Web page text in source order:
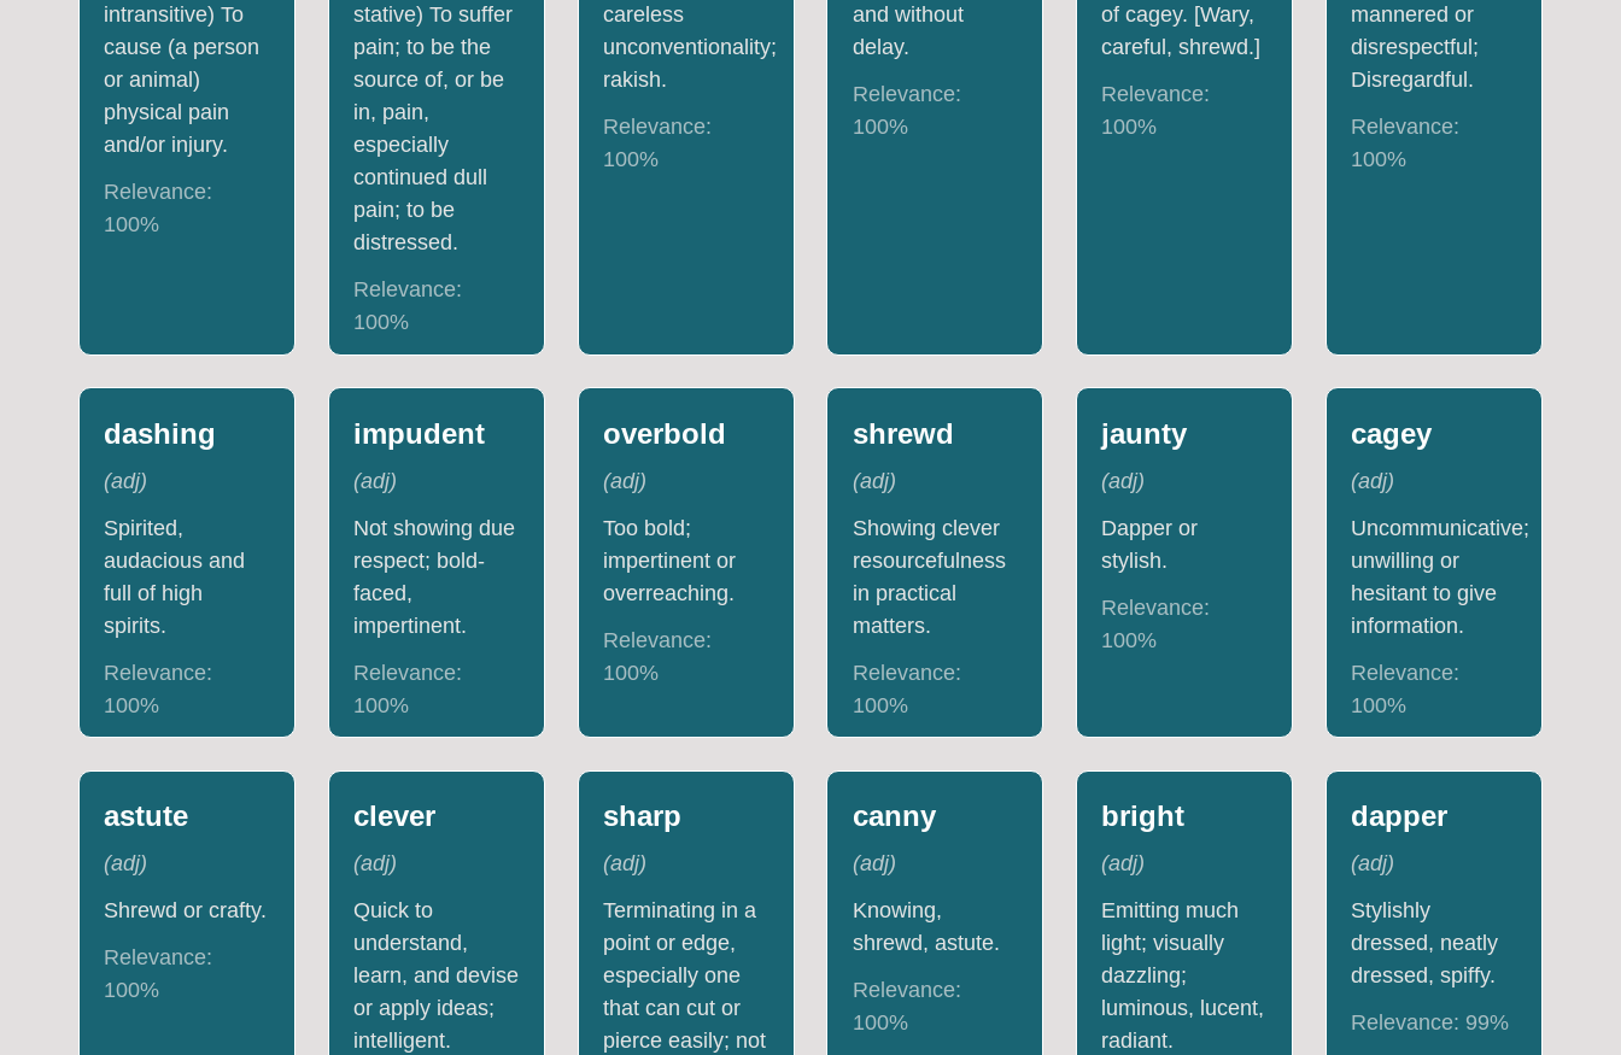
intransitive) To
cause (a person
or animal)
physical pain
and/or injury.
Relevance:
100%
stative) To suffer
pain; to be the
source of, or be
in, pain,
especially
continued dull
pain; to be
distressed.
Relevance:
100%
careless
unconventionality;
rakish.
Relevance:
100%
and without
delay.
Relevance:
100%
of cagey. [Wary,
careful, shrewd.]
Relevance:
100%
mannered or
disrespectful;
Disregardful.
Relevance:
100%
dashing
(adj)
Spirited,
audacious and
full of high
spirits.
Relevance:
100%
impudent
(adj)
Not showing due
respect; bold-
faced,
impertinent.
Relevance:
100%
overbold
(adj)
Too bold;
impertinent or
overreaching.
Relevance:
100%
shrewd
(adj)
Showing clever
resourcefulness
in practical
matters.
Relevance:
100%
jaunty
(adj)
Dapper or
stylish.
Relevance:
100%
cagey
(adj)
Uncommunicative;
unwilling or
hesitant to give
information.
Relevance:
100%
astute
(adj)
Shrewd or crafty.
Relevance:
100%
clever
(adj)
Quick to
understand,
learn, and devise
or apply ideas;
intelligent.
sharp
(adj)
Terminating in a
point or edge,
especially one
that can cut or
pierce easily; not
canny
(adj)
Knowing,
shrewd, astute.
Relevance:
100%
bright
(adj)
Emitting much
light; visually
dazzling;
luminous, lucent,
radiant.
dapper
(adj)
Stylishly
dressed, neatly
dressed, spiffy.
Relevance: 99%